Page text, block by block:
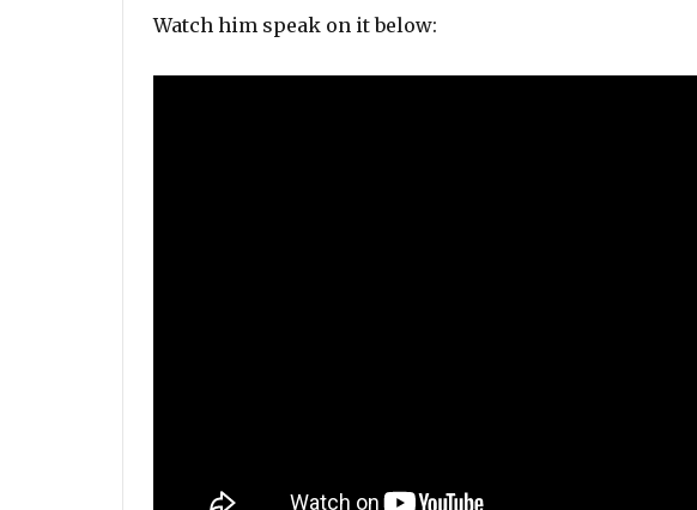
Watch him speak on it below: